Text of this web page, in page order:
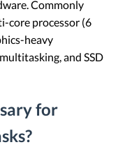
Commonly
core processor (6
heavy
and SSD
for